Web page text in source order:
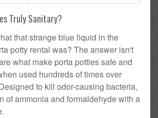
Truly Sanitary?
that strange blue liquid in the
potty rental was? The answer isn't
what make porta potties safe and
used hundreds of times over
to kill odor-causing bacteria,
of ammonia and formaldehyde with a